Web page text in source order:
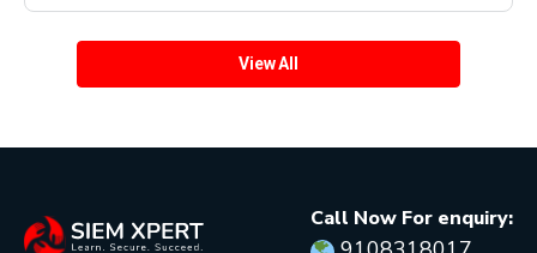
View All
Call Now For enquiry: